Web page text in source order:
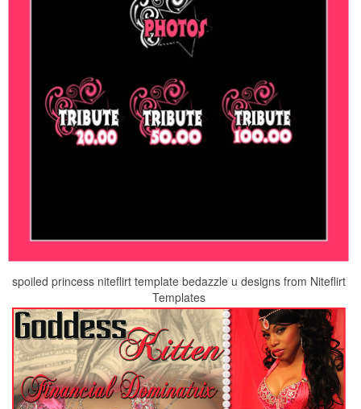
spoiled princess niteflirt template bedazzle u designs from Niteflirt
Templates